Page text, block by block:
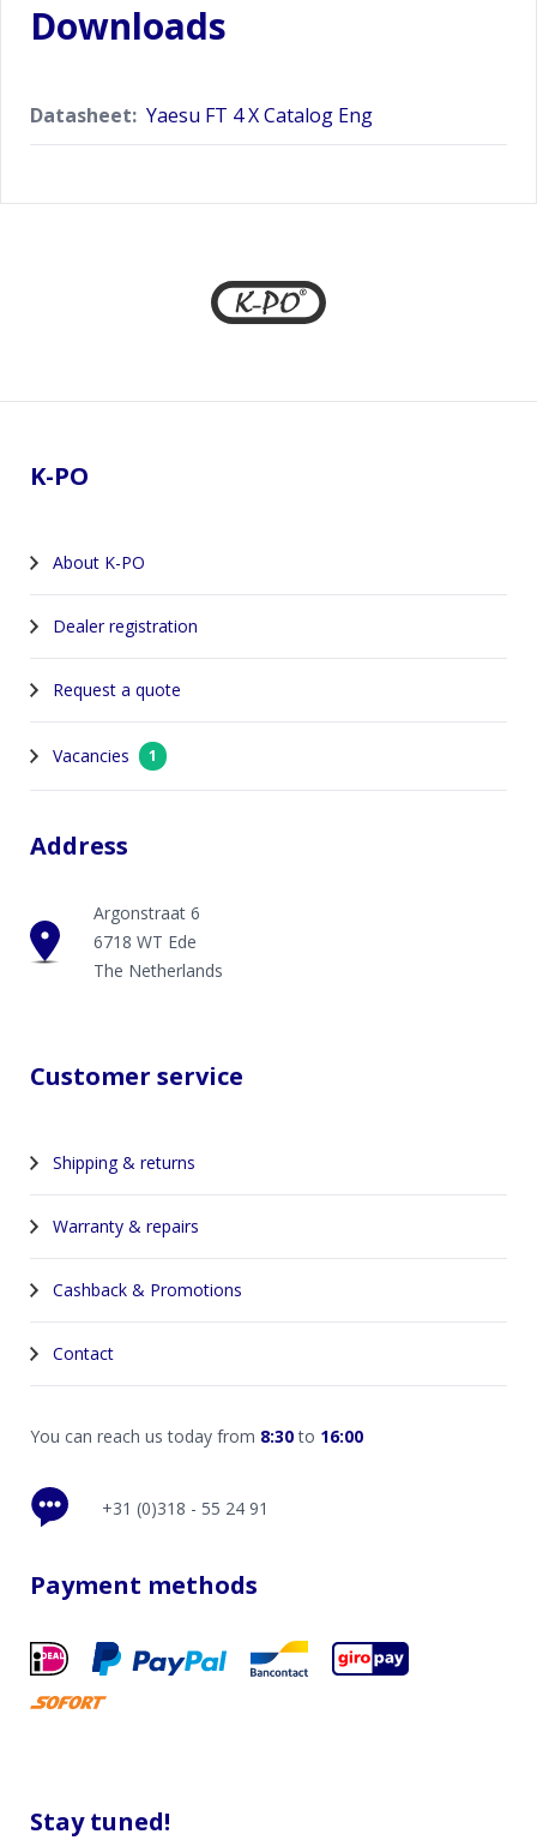
Downloads
Datasheet: Yaesu FT 4 X Catalog Eng
K-PO
About K-PO
Dealer registration
Request a quote
Vacancies 1
Address
Argonstraat 6
6718 WT Ede
The Netherlands
Customer service
Shipping & returns
Warranty & repairs
Cashback & Promotions
Contact
You can reach us today from 8:30to 16:00
+31 (0)318 - 55 24 91
Payment methods
Stay tuned!